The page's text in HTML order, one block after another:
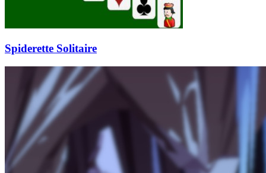
Spiderette Solitaire